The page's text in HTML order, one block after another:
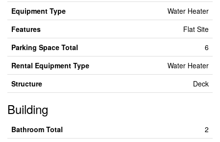
Equipment Type
Water Heater
Features
Flat Site
Parking Space Total
6
Rental Equipment Type
Water Heater
Structure
Deck
Building
Bathroom Total
2